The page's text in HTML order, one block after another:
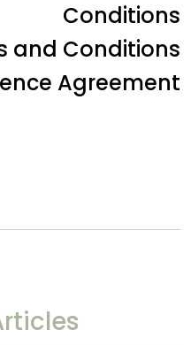
Conditions
and Conditions
Agreement